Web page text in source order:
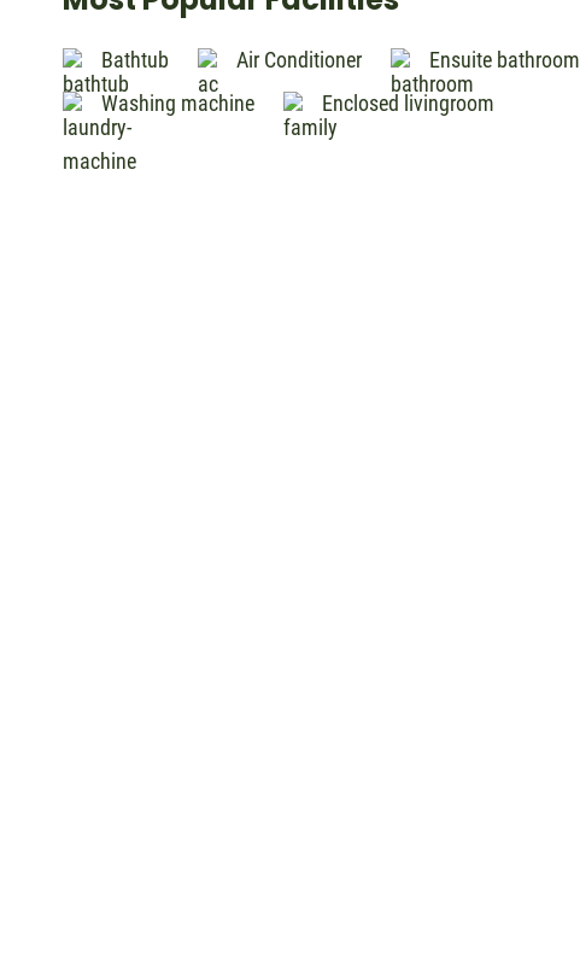
Bathtub Air Conditioner Ensuite bathroom
Washing machine
Enclosed livingroom